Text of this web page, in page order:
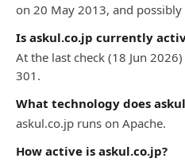
on 20 May 2013, and possibly
Is askul.co.jp currently
At the last check (18 Jun
301.
What technology does
askul.co.jp runs on Apache.
How active is askul.co.jp?